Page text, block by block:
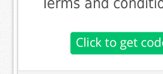
Terms and